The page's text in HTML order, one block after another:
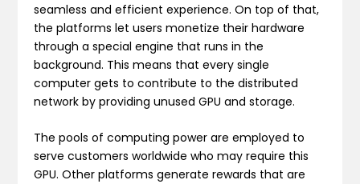
seamless and efficient experience. On top of that,
the platforms let users monetize their hardware
through a special engine that runs in the
background. This means that every single
computer gets to contribute to the distributed
network by providing unused GPU and storage.
The pools of computing power are employed to
serve customers worldwide who may require this
GPU. Other platforms generate rewards that are